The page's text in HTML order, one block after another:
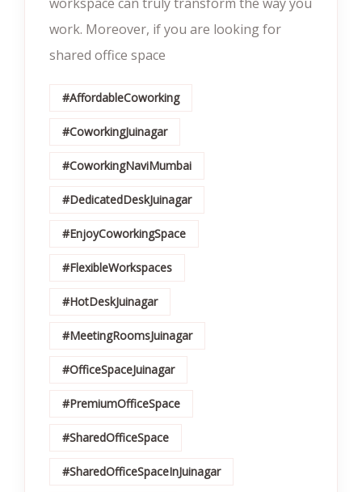
work. Moreover, if you are looking for
shared office space
#AffordableCoworking
#CoworkingJuinagar
#CoworkingNaviMumbai
#DedicatedDeskJuinagar
#EnjoyCoworkingSpace
#FlexibleWorkspaces
#HotDeskJuinagar
#MeetingRoomsJuinagar
#OfficeSpaceJuinagar
#PremiumOfficeSpace
#SharedOfficeSpace
#SharedOfficeSpaceInJuinagar